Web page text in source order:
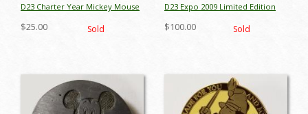
D23 Charter Year Mickey Mouse
$25.00 Sold
D23 Expo 2009 Limited Edition
$100.00 Sold